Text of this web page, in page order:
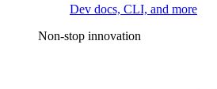
Dev docs, CLI, and more
Non-stop innovation